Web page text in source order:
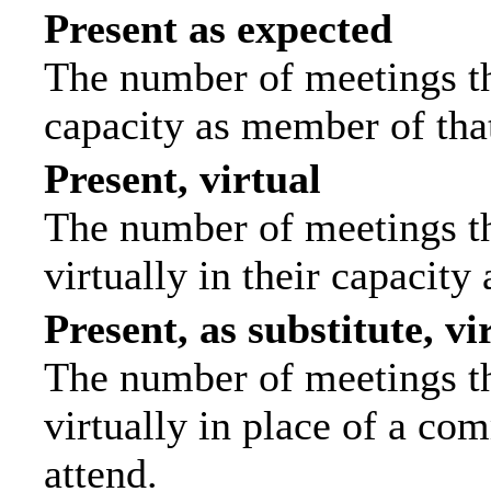
Present as expected
The number of meetings
capacity as member of
Present, virtual
The number of meetings
virtually in their capacity
Present, as substitute,
The number of meetings
virtually in place of a
attend.